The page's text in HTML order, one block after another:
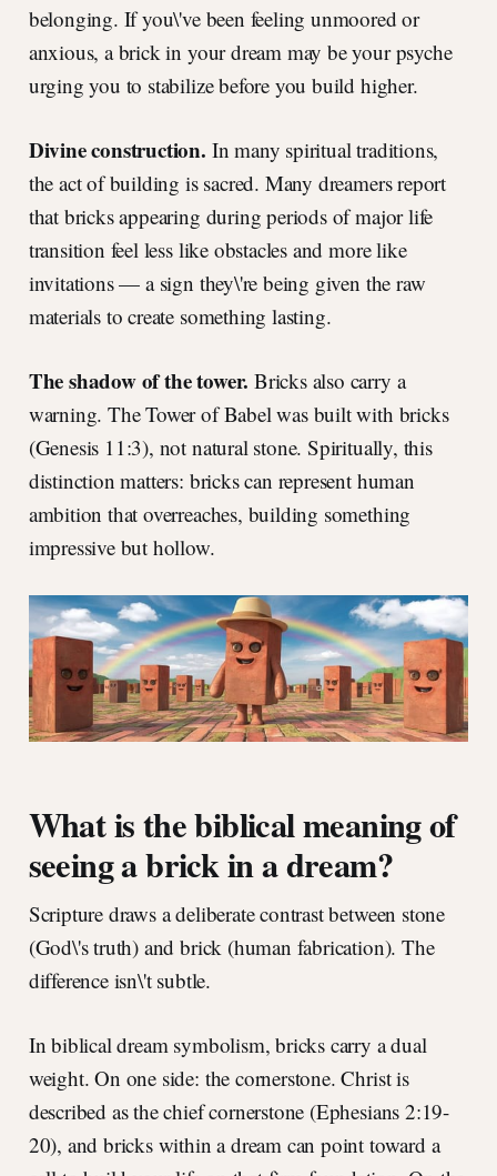
belonging. If you\'ve been feeling unmoored or
anxious, a brick in your dream may be your psyche
urging you to stabilize before you build higher.
Divine construction. In many spiritual traditions,
the act of building is sacred. Many dreamers report
that bricks appearing during periods of major life
transition feel less like obstacles and more like
invitations — a sign they\'re being given the raw
materials to create something lasting.
The shadow of the tower. Bricks also carry a
warning. The Tower of Babel was built with bricks
(Genesis 11:3), not natural stone. Spiritually, this
distinction matters: bricks can represent human
ambition that overreaches, building something
impressive but hollow.
What is the biblical meaning of
seeing a brick in a dream?
Scripture draws a deliberate contrast between stone
(God\'s truth) and brick (human fabrication). The
difference isn\'t subtle.
In biblical dream symbolism, bricks carry a dual
weight. On one side: the cornerstone. Christ is
described as the chief cornerstone (Ephesians 2:19-
20), and bricks within a dream can point toward a